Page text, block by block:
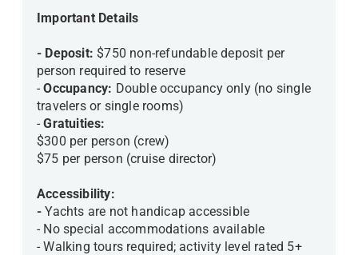
Important Details
- Deposit: $750 non-refundable deposit per
person required to reserve
-Occupancy: Double occupancy only (no single
travelers or single rooms)
-Gratuities:
$300 per person (crew)
$75 per person (cruise director)
Accessibility:
-Yachts are not handicap accessible
- No special accommodations available
- Walking tours required; activity level rated 5+